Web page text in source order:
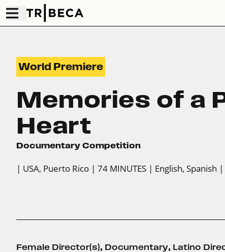
World Premiere
Memories of a
Heart
Documentary Competition
| USA, Puerto Rico | 74 MINUTES | English, Spanish |
Female Director(s), Documentary, Latino